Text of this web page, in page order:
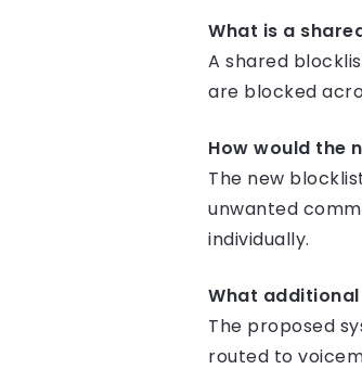
What is a
A shared
are blocked
How would the
The new
unwanted
individually.
What
The proposed
routed to